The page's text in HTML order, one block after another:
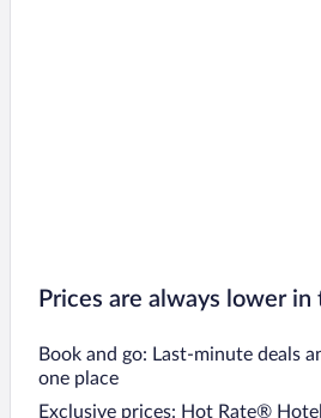
Prices are always lower in
Book and go: Last-minute deals
one place
Exclusive prices: Hot Rate®